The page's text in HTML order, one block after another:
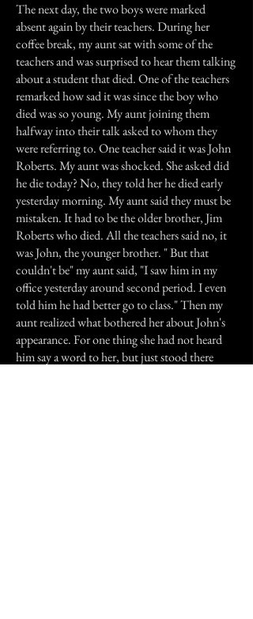
The next day, the two boys were marked
absent again by their teachers. During her
coffee break, my aunt sat with some of the
teachers and was surprised to hear them talking
about a student that died. One of the teachers
remarked how sad it was since the boy who
died was so young. My aunt joining them
halfway into their talk asked to whom they
were referring to. One teacher said it was John
Roberts. My aunt was shocked. She asked did
he die today? No, they told her he died early
yesterday morning. My aunt said they must be
mistaken. It had to be the older brother, Jim
Roberts who died. All the teachers said no, it
was John, the younger brother. " But that
couldn't be" my aunt said, "I saw him in my
office yesterday around second period. I even
told him he had better go to class." Then my
aunt realized what bothered her about John's
appearance. For one thing she had not heard
him say a word to her, but just stood there